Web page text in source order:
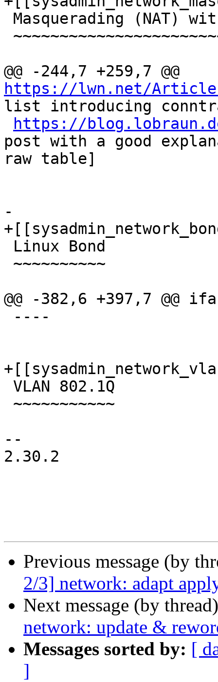
https://lwn.net/
list introducing
https://
post with a good
raw table]
-
@@ -382,6 +397,7
--
2.30.2
Previous message (by
2/3] network: adapt
Next message (by
network: update &
Messages sorted by: [
]